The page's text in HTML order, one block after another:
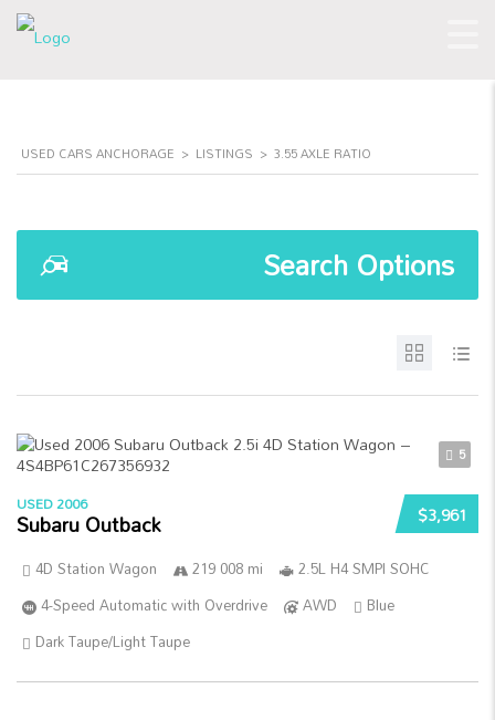
USED CARS ANCHORAGE > LISTINGS > 3.55 AXLE RATIO
Search Options
5
$3,961
USED 2006
Subaru Outback
4D Station Wagon 219 008 mi
2.5L H4 SMPI SOHC
4-Speed Automatic with Overdrive
AWD
Blue
Dark Taupe/Light Taupe